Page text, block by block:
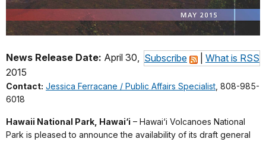
Subscribe What is RSS
News Release Date: April 30,
2015
Contact: Jessica Ferracane / Public Affairs Specialist, 808-985-
6018
Hawaii National Park, Hawai‘i – Hawai‘i Volcanoes National
Park is pleased to announce the availability of its draft general